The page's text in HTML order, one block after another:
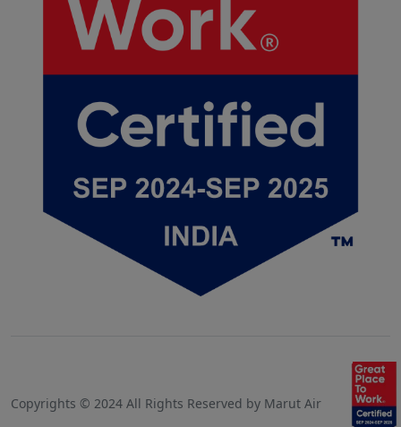
Copyrights © 2024 All Rights Reserved by Marut Air